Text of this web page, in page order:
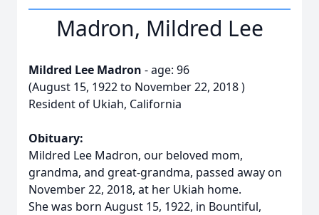
Madron, Mildred Lee
Mildred Lee Madron - age: 96
(August 15, 1922 to November 22, 2018 )
Resident of Ukiah, California
Obituary:
Mildred Lee Madron, our beloved mom,
grandma, and great-grandma, passed away on
November 22, 2018, at her Ukiah home.
She was born August 15, 1922, in Bountiful,